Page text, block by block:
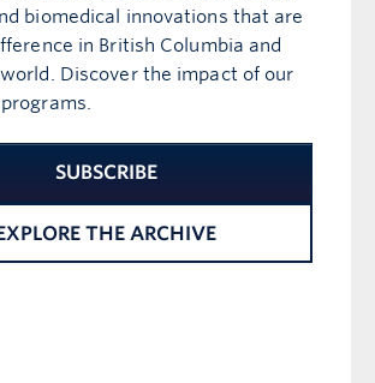
biomedical innovations that are
in British Columbia and
Discover the impact of our
SUBSCRIBE
THE ARCHIVE